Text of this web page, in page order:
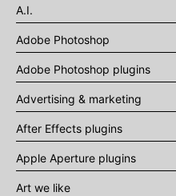
A.I.
Adobe Photoshop
Adobe Photoshop plugins
Advertising & marketing
After Effects plugins
Apple Aperture plugins
Art we like